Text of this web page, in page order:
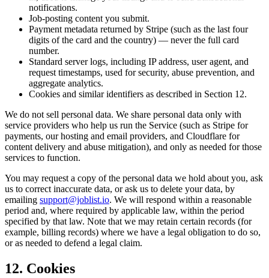
notifications.
Job-posting content you submit.
Payment metadata returned by Stripe (such as the last four
digits of the card and the country) — never the full card
number.
Standard server logs, including IP address, user agent, and
request timestamps, used for security, abuse prevention, and
aggregate analytics.
Cookies and similar identifiers as described in Section 12.
We do not sell personal data. We share personal data only with
service providers who help us run the Service (such as Stripe for
payments, our hosting and email providers, and Cloudflare for
content delivery and abuse mitigation), and only as needed for those
services to function.
You may request a copy of the personal data we hold about you, ask
us to correct inaccurate data, or ask us to delete your data, by
emailing support@joblist.io. We will respond within a reasonable
period and, where required by applicable law, within the period
specified by that law. Note that we may retain certain records (for
example, billing records) where we have a legal obligation to do so,
or as needed to defend a legal claim.
12. Cookies